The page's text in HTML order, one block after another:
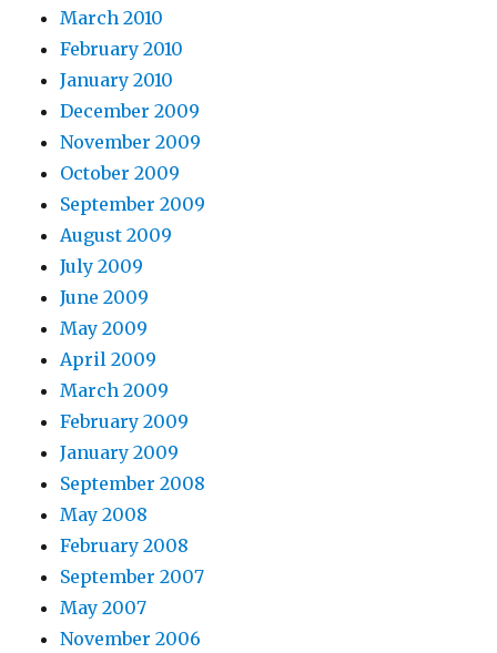
March 2010
February 2010
January 2010
December 2009
November 2009
October 2009
September 2009
August 2009
July 2009
June 2009
May 2009
April 2009
March 2009
February 2009
January 2009
September 2008
May 2008
February 2008
September 2007
May 2007
November 2006